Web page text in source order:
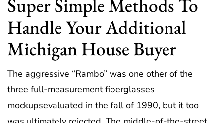
Super Simple Methods To
Handle Your Additional
Michigan House Buyer
The aggressive “Rambo” was one other of the
three full-measurement fiberglasses
mockupsevaluated in the fall of 1990, but it too